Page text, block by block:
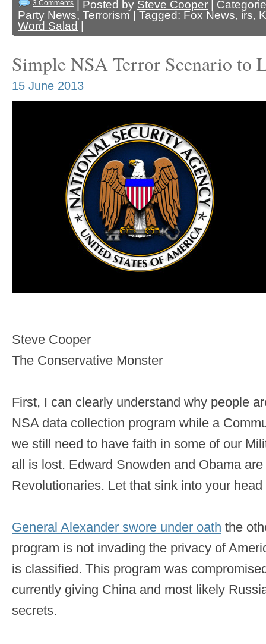
3 Comments | Posted by Steve Cooper |
Party News, Terrorism | Tagged: Fox News, irs,
Word Salad
Simple NSA Terror Scenario to
15 June 2013
Steve Cooper
The Conservative Monster
First, I can clearly understand why people
NSA data collection program while a
we still need to have faith in some of our
all is lost. Edward Snowden and Obama
Revolutionaries. Let that sink into your head
General Alexander swore under oath the
program is not invading the privacy of
is classified. This program was
currently giving China and most likely
secrets.